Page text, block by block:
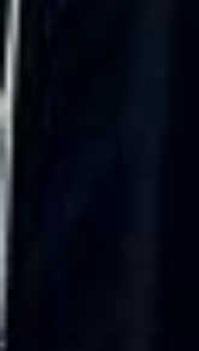
Read all reviews →